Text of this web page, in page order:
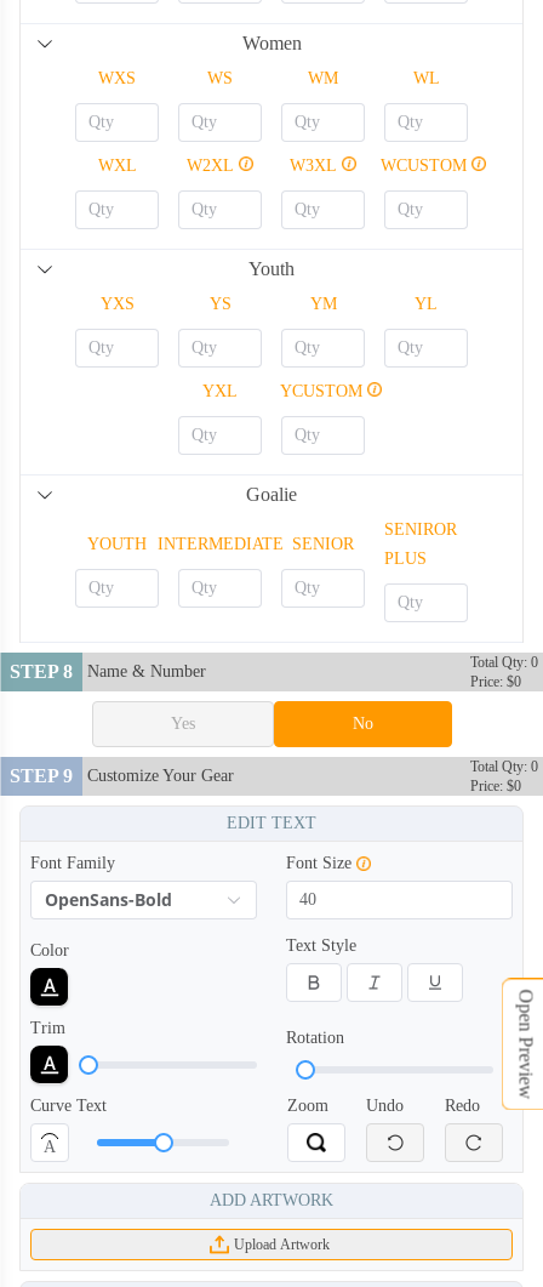
Women
WXS WS WM WL
WXL W2XL W3XL WCUSTOM
Youth
YXS YS YM YL
YXL YCUSTOM
Goalie
YOUTH INTERMEDIATE SENIOR
SENIROR
PLUS
STEP 8 Name & Number
Total Qty: 0
Price: $0
Yes No
STEP 9 Customize Your Gear
Total Qty: 0
Price: $0
EDIT TEXT
Font Family
OpenSans-Bold
Font Size
Color Text Style
Trim
Rotation
Curve Text
A
Zoom Undo Redo
ADD ARTWORK
Upload Artwork
Open Preview